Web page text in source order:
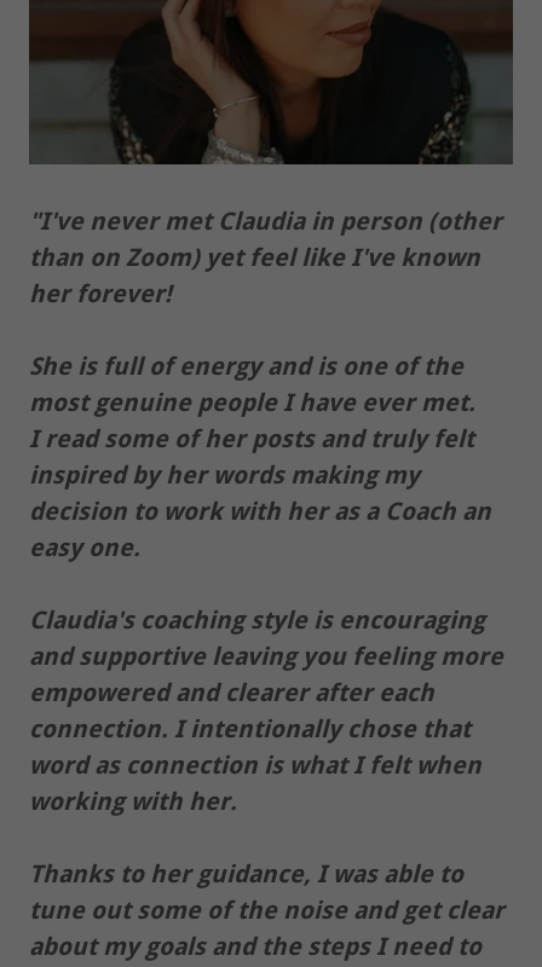
"I've never met Claudia in person (other
than on Zoom) yet feel like I've known
her forever!
She is full of energy and is one of the
most genuine people I have ever met.
I read some of her posts and truly felt
inspired by her words making my
decision to work with her as a Coach an
easy one.
Claudia's coaching style is encouraging
and supportive leaving you feeling more
empowered and clearer after each
connection. I intentionally chose that
word as connection is what I felt when
working with her.
Thanks to her guidance, I was able to
tune out some of the noise and get clear
about my goals and the steps I need to